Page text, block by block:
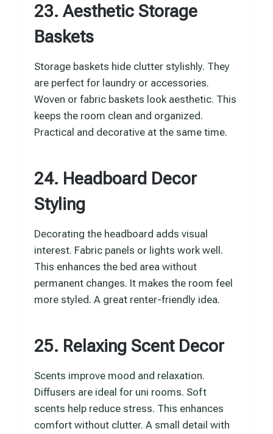
23. Aesthetic Storage
Baskets
Storage baskets hide clutter stylishly. They
are perfect for laundry or accessories.
Woven or fabric baskets look aesthetic. This
keeps the room clean and organized.
Practical and decorative at the same time.
24. Headboard Decor
Styling
Decorating the headboard adds visual
interest. Fabric panels or lights work well.
This enhances the bed area without
permanent changes. It makes the room feel
more styled. A great renter-friendly idea.
25. Relaxing Scent Decor
Scents improve mood and relaxation.
Diffusers are ideal for uni rooms. Soft
scents help reduce stress. This enhances
comfort without clutter. A small detail with